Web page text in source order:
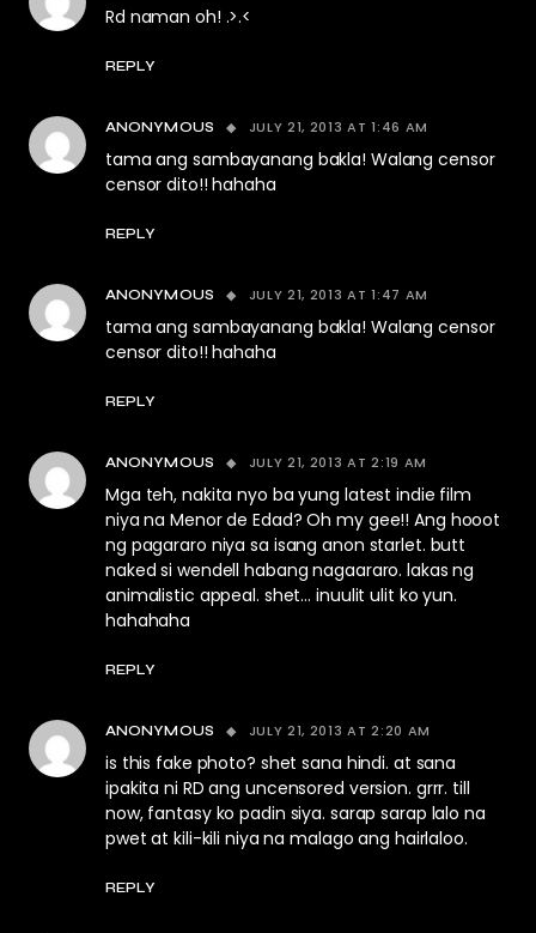
Rd naman oh! .>.<
REPLY
ANONYMOUS JULY 21, 2013 AT 1:46 AM
tama ang sambayanang bakla! Walang censor
censor dito!! hahaha
REPLY
ANONYMOUS JULY 21, 2013 AT 1:47 AM
tama ang sambayanang bakla! Walang censor
censor dito!! hahaha
REPLY
ANONYMOUS JULY 21, 2013 AT 2:19 AM
Mga teh, nakita nyo ba yung latest indie film
niya na Menor de Edad? Oh my gee!! Ang hooot
ng pagararo niya sa isang anon starlet. butt
naked si wendell habang nagaararo. lakas ng
animalistic appeal. shet… inuulit ulit ko yun.
hahahaha
REPLY
ANONYMOUS JULY 21, 2013 AT 2:20 AM
is this fake photo? shet sana hindi. at sana
ipakita ni RD ang uncensored version. grrr. till
now, fantasy ko padin siya. sarap sarap lalo na
pwet at kili-kili niya na malago ang hairlaloo.
REPLY